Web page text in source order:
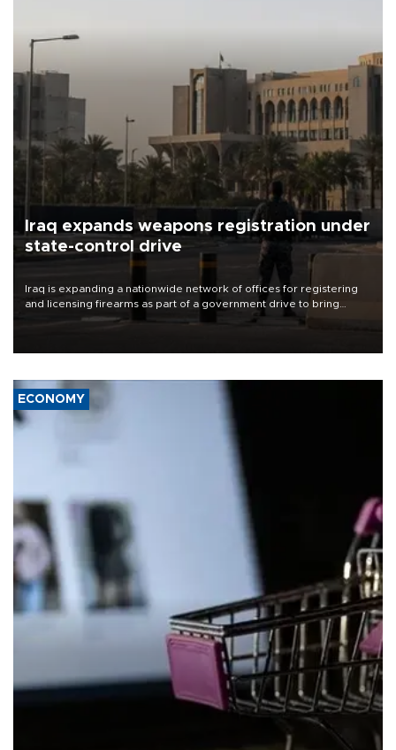
Iraq expands weapons registration under
state-control drive
Iraq is expanding a nationwide network of offices for registering
and licensing firearms as part of a government drive to bring
weapons under state control, a senior security official has said.
ECONOMY